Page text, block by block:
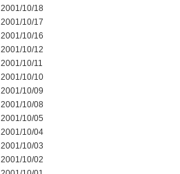
2001/10/18
2001/10/17
2001/10/16
2001/10/12
2001/10/11
2001/10/10
2001/10/09
2001/10/08
2001/10/05
2001/10/04
2001/10/03
2001/10/02